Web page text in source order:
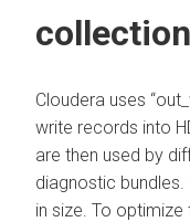
collection
Cloudera uses
write records into
are then used by
diagnostic
in size. To